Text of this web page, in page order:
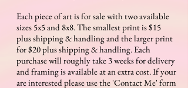
Each piece of art is for sale with two available
sizes 5x5 and 8x8. The smallest print is $15
plus shipping & handling and the larger print
for $20 plus shipping & handling. Each
purchase will roughly take 3 weeks for delivery
and framing is available at an extra cost. If your
are interested please use the 'Contact Me' form